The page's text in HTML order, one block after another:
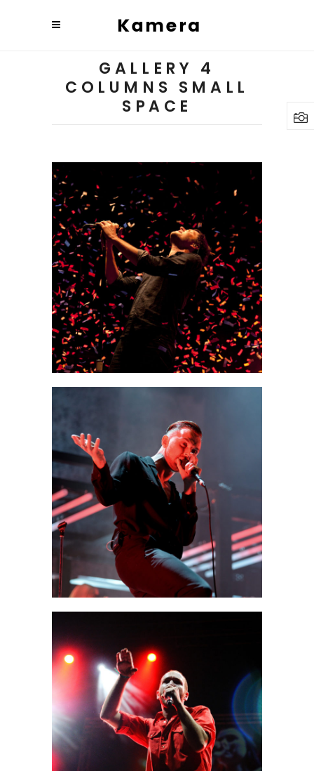
GALLERY 4
COLUMNS SMALL
SPACE
Budapest
3 pics
0
Munich
3 pics
0
Sidney
3 pics